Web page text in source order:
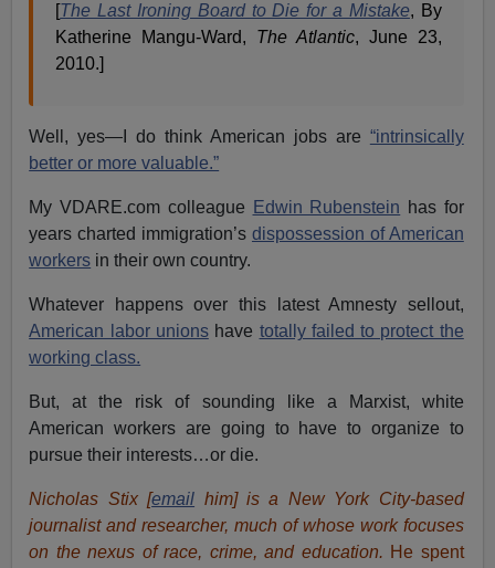
[The Last Ironing Board to Die for a Mistake, By
Katherine Mangu-Ward, The Atlantic, June 23,
2010.]
Well, yes—I do think American jobs are “intrinsically
better or more valuable.”
My VDARE.com colleague Edwin Rubenstein has for
years charted immigration’s dispossession of American
workers in their own country.
Whatever happens over this latest Amnesty sellout,
American labor unionshave totally failed to protect the
working class.
But, at the risk of sounding like a Marxist, white
American workers are going to have to organize to
pursue their interests…or die.
Nicholas Stix [email him] is a New York City-based
journalist and researcher, much of whose work focuses
on the nexus of race, crime, and education. He spent